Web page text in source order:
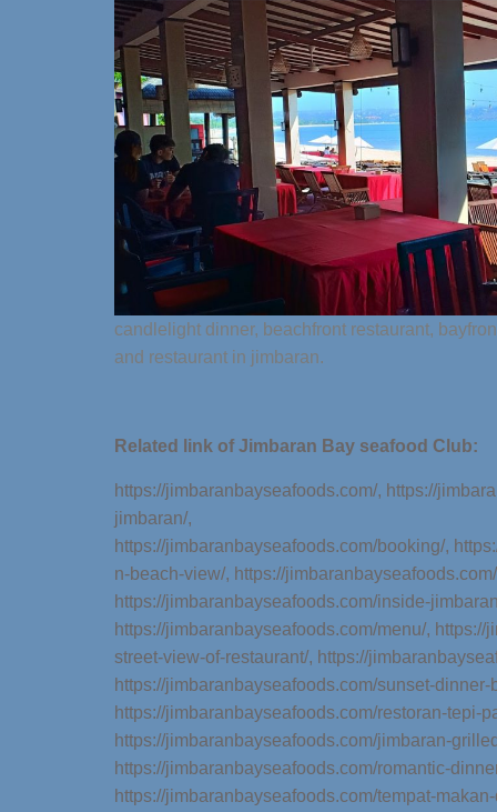
candlelight dinner, beachfront restaurant,
and restaurant in jimbaran.
Related link of Jimbaran Bay seafood Club:
https://jimbaranbayseafoods.com/, https://
jimbaran/,
https://jimbaranbayseafoods.com/booking/,
n-beach-view/, https://
https://jimbaranbayseafoods.com/inside-
https://jimbaranbayseafoods.com/menu/, https://
street-view-of-restaurant/, https://
https://jimbaranbayseafoods.com/sunset-
https://jimbaranbayseafoods.com/restoran-tepi-
https://jimbaranbayseafoods.com/jimbaran-
https://jimbaranbayseafoods.com/romantic-
https://jimbaranbayseafoods.com/tempat-